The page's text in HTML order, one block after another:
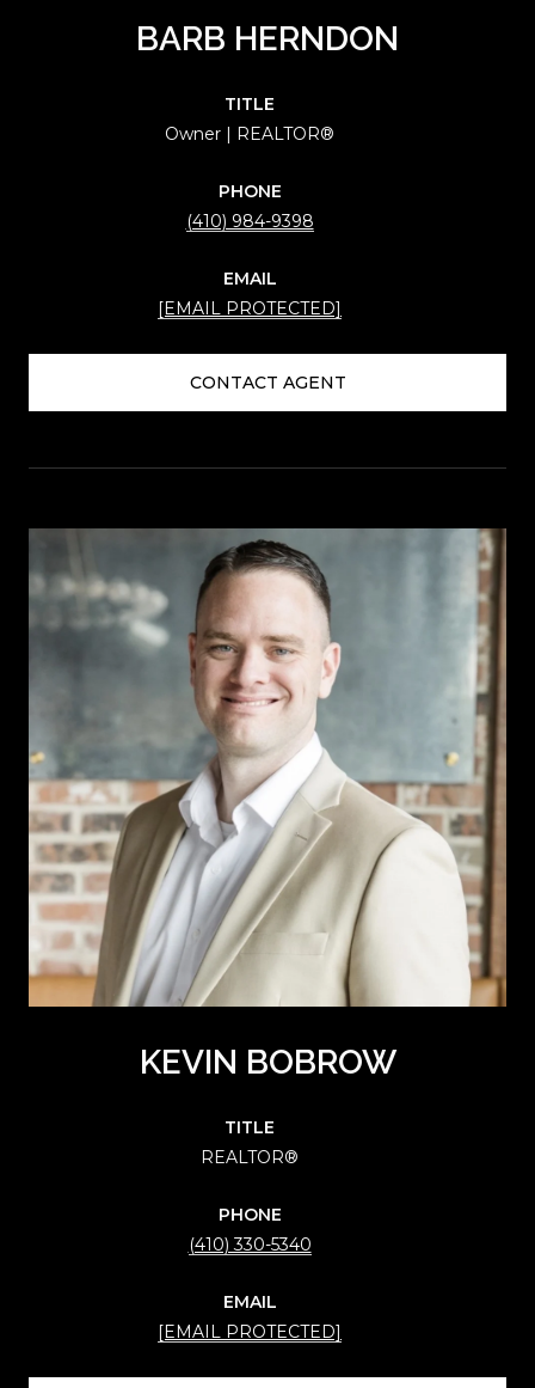
BARB HERNDON
TITLE
Owner | REALTOR®
PHONE
(410) 984-9398
EMAIL
[EMAIL PROTECTED]
CONTACT AGENT
KEVIN BOBROW
TITLE
REALTOR®
PHONE
(410) 330-5340
EMAIL
[EMAIL PROTECTED]